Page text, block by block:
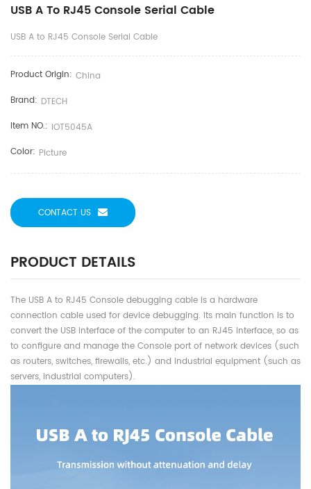
USB A To RJ45 Console Serial Cable
USB A to RJ45 Console Serial Cable
Product Origin: China
Brand: DTECH
Item NO.: IOT5045A
Color: Picture
CONTACT US
PRODUCT DETAILS
The USB A to RJ45 Console debugging cable is a hardware
connection cable used for device debugging. Its main function is to
convert the USB interface of the computer to an RJ45 interface, so as
to configure and manage the Console port of network devices (such
as routers, switches, firewalls, etc.) and industrial equipment (such as
servers, industrial computers).